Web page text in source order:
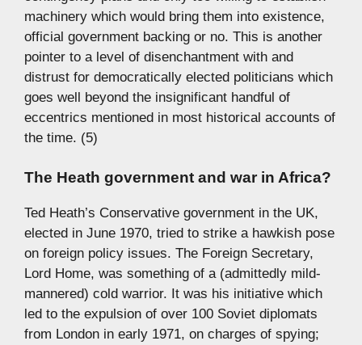
machinery which would bring them into existence,
official government backing or no. This is another
pointer to a level of disenchantment with and
distrust for democratically elected politicians which
goes well beyond the insignificant handful of
eccentrics mentioned in most historical accounts of
the time. (5)
The Heath government and war in Africa?
Ted Heath’s Conservative government in the UK,
elected in June 1970, tried to strike a hawkish pose
on foreign policy issues. The Foreign Secretary,
Lord Home, was something of a (admittedly mild-
mannered) cold warrior. It was his initiative which
led to the expulsion of over 100 Soviet diplomats
from London in early 1971, on charges of spying;